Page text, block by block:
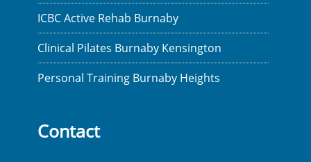
ICBC Active Rehab Burnaby
Clinical Pilates Burnaby Kensington
Personal Training Burnaby Heights
Contact